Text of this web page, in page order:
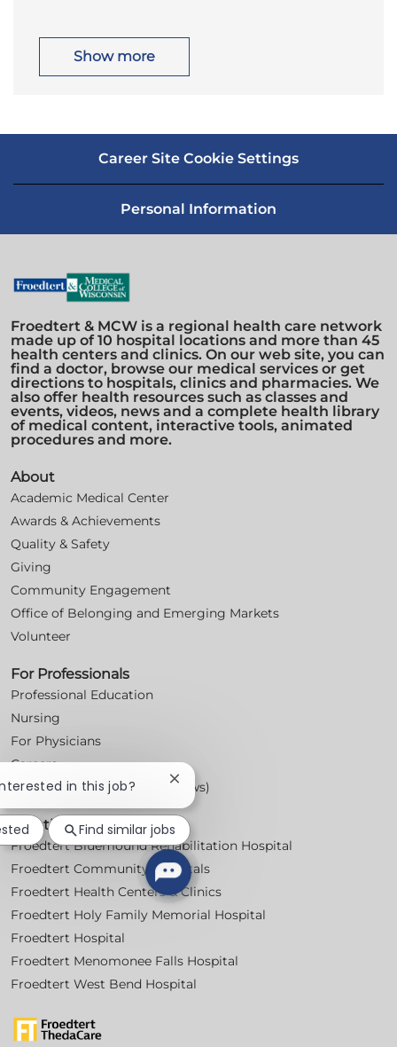
t
n
Show more
Career Site Cookie Settings
Personal Information
Froedtert & MCW is a regional health care network
made up of 10 hospital locations and more than 45
health centers and clinics. On our web site, you can
find a doctor, browse our medical services or get
directions to hospitals, clinics and pharmacies. We
also offer health resources such as classes and
events, videos, news and a complete health library
of medical content, interactive tools, animated
procedures and more.
About
Academic Medical Center
Awards & Achievements
Quality & Safety
Giving
Community Engagement
Office of Belonging and Emerging Markets
Volunteer
For Professionals
Professional Education
Nursing
For Physicians
Careers
Workplace Posters (Labor Laws)
Locations
Froedtert Bluemound Rehabilitation Hospital
Froedtert Community Hospitals
Froedtert Health Centers & Clinics
Froedtert Holy Family Memorial Hospital
Froedtert Hospital
Froedtert Menomonee Falls Hospital
Froedtert West Bend Hospital
in this job?
Close
chatbot
notification
Find similar jobs